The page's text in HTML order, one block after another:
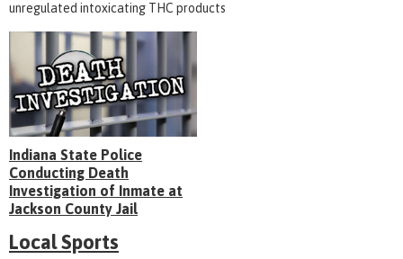
unregulated intoxicating THC products
Indiana State Police
Conducting Death
Investigation of Inmate at
Jackson County Jail
Local Sports